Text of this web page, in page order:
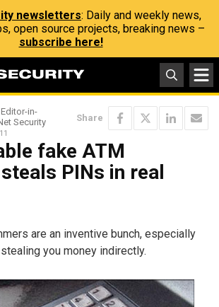
newsletters: Daily and weekly news,
open source projects, breaking news –
subscribe here!
in-
Security
Share
fake ATM
PINs in real
are an inventive bunch, especially
you money indirectly.